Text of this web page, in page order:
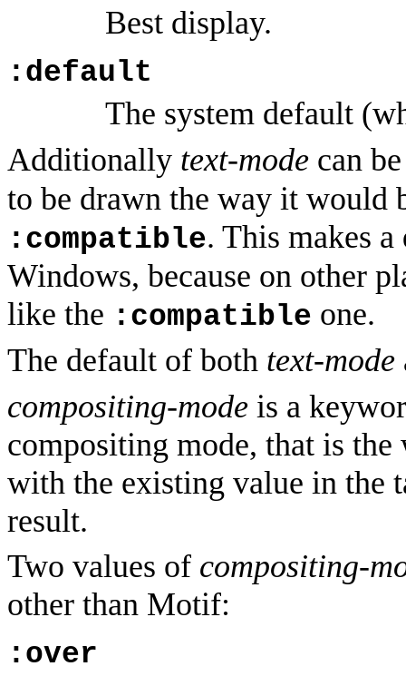
Best display.
:default
The system default
Additionally text-mode can
to be drawn the way it would
:compatible. This makes
Windows, because on other
like the :compatible one.
The default of both text-mode
compositing-mode is a
compositing mode, that is
with the existing value in the
result.
Two values of compositing-
other than Motif:
:over